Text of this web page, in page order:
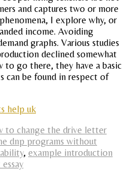
and captures two or more
I explore why, or
income. Avoiding
graphs. Various studies
declined somewhat
to go there, they have a basic
can be found in respect of
help uk
to change the drive letter
dnp programs without
, example introduction